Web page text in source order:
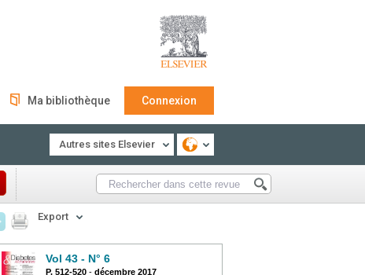
Ma bibliothèque Connexion
Autres sites Elsevier
Export
Vol 43 - N° 6
P. 512-520 - décembre 2017